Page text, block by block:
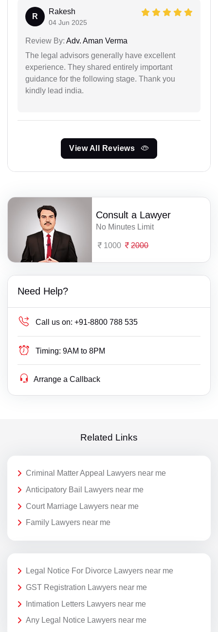
R
Rakesh
04 Jun 2025
Review By: Adv. Aman Verma
The legal advisors generally have excellent
experience. They shared entirely important
guidance for the following stage. Thank you
kindly lead india.
View All Reviews
Consult a Lawyer
No Minutes Limit
1000 2000
Need Help?
Call us on: +91-8800 788 535
Timing: 9AM to 8PM
Arrange a Callback
Related Links
Criminal Matter Appeal Lawyers near me
Anticipatory Bail Lawyers near me
Court Marriage Lawyers near me
Family Lawyers near me
Legal Notice For Divorce Lawyers near me
GST Registration Lawyers near me
Intimation Letters Lawyers near me
Any Legal Notice Lawyers near me